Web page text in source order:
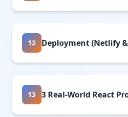
12 Deployment (Netlify
13 3 Real-World React